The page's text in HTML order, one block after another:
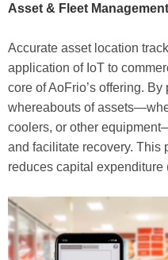
Asset & Fleet Management
Accurate asset location
application of IoT to
core of AoFrio’s offering.
whereabouts of
coolers, or other
and facilitate recovery. This
reduces capital